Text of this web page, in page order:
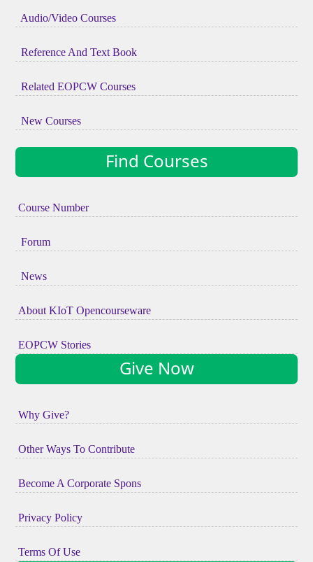
Audio/Video Courses
Reference And Text Book
Related EOPCW Courses
New Courses
Find Courses
Course Number
Forum
News
About KIoT Opencourseware
EOPCW Stories
Give Now
Why Give?
Other Ways To Contribute
Become A Corporate Spons
Privacy Policy
Terms Of Use